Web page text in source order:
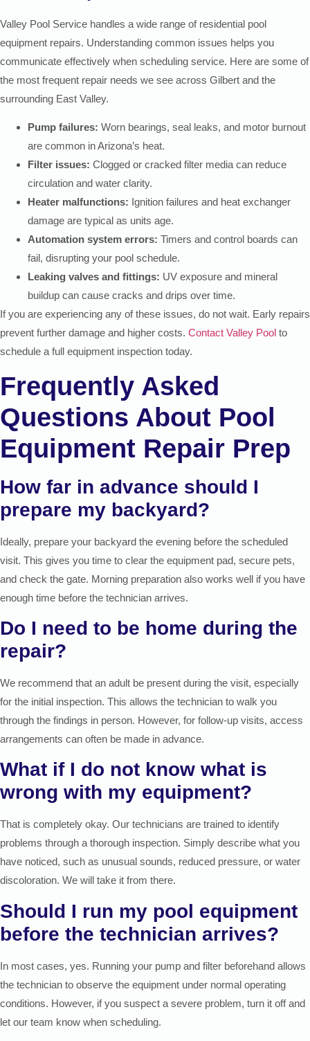
Valley Pool Service handles a wide range of residential pool
equipment repairs. Understanding common issues helps you
communicate effectively when scheduling service. Here are some of
the most frequent repair needs we see across Gilbert and the
surrounding East Valley.
Pump failures: Worn bearings, seal leaks, and motor burnout
are common in Arizona’s heat.
Filter issues: Clogged or cracked filter media can reduce
circulation and water clarity.
Heater malfunctions: Ignition failures and heat exchanger
damage are typical as units age.
Automation system errors: Timers and control boards can
fail, disrupting your pool schedule.
Leaking valves and fittings: UV exposure and mineral
buildup can cause cracks and drips over time.
If you are experiencing any of these issues, do not wait. Early repairs
prevent further damage and higher costs. Contact Valley Pool to
schedule a full equipment inspection today.
Frequently Asked
Questions About Pool
Equipment Repair Prep
How far in advance should I
prepare my backyard?
Ideally, prepare your backyard the evening before the scheduled
visit. This gives you time to clear the equipment pad, secure pets,
and check the gate. Morning preparation also works well if you have
enough time before the technician arrives.
Do I need to be home during the
repair?
We recommend that an adult be present during the visit, especially
for the initial inspection. This allows the technician to walk you
through the findings in person. However, for follow-up visits, access
arrangements can often be made in advance.
What if I do not know what is
wrong with my equipment?
That is completely okay. Our technicians are trained to identify
problems through a thorough inspection. Simply describe what you
have noticed, such as unusual sounds, reduced pressure, or water
discoloration. We will take it from there.
Should I run my pool equipment
before the technician arrives?
In most cases, yes. Running your pump and filter beforehand allows
the technician to observe the equipment under normal operating
conditions. However, if you suspect a severe problem, turn it off and
let our team know when scheduling.